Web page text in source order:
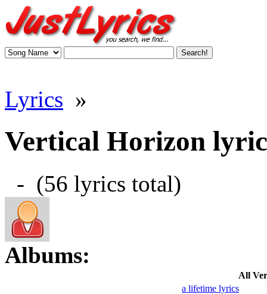
Lyrics »
Vertical Horizon
- (56 lyrics total)
Albums:
All
a lifetime lyrics